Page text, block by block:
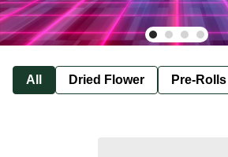
All Dried Flower Pre-Rolls